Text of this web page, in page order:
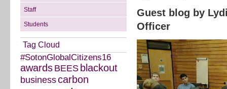
Staff
Students
Tag Cloud
#SotonGlobalCitizens16
awards BEES blackout
businesscarbon
Guest blog by
Officer